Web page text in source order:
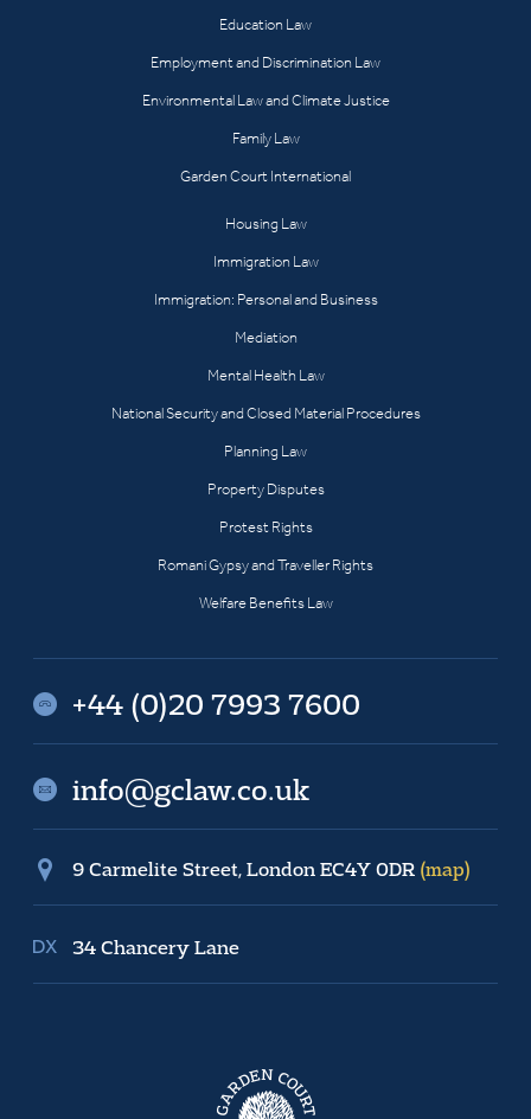
Education Law
Employment and Discrimination Law
Environmental Law and Climate Justice
Family Law
Garden Court International
Housing Law
Immigration Law
Immigration: Personal and Business
Mediation
Mental Health Law
National Security and Closed Material Procedures
Planning Law
Property Disputes
Protest Rights
Romani Gypsy and Traveller Rights
Welfare Benefits Law
+44 (0)20 7993 7600
info@gclaw.co.uk
9 Carmelite Street, London EC4Y 0DR (map)
34 Chancery Lane